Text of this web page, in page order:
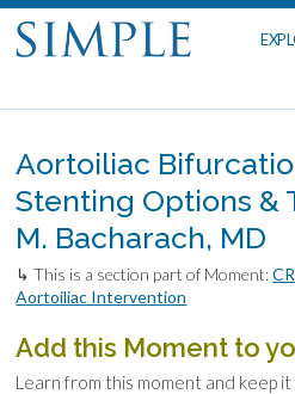
Aortoiliac
Stenting Options &
M. Bacharach, MD
↳ This is a section part of Moment:
Aortoiliac Intervention
Add this Moment to
Learn from this moment and keep